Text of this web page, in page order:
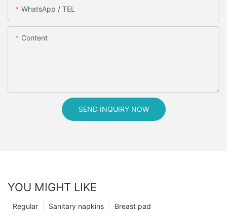
WhatsApp / TEL
Content
SEND INQUIRY NOW
YOU MIGHT LIKE
Breast pad
Sanitary napkins
Regular